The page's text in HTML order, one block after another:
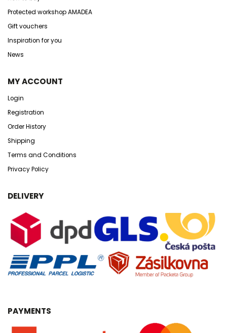
Protected workshop AMADEA
Gift vouchers
Inspiration for you
News
MY ACCOUNT
Login
Registration
Order History
Shipping
Terms and Conditions
Privacy Policy
DELIVERY
PAYMENTS